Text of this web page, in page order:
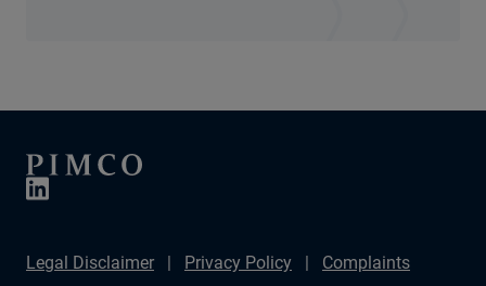
Legal Disclaimer Privacy Policy
Complaints